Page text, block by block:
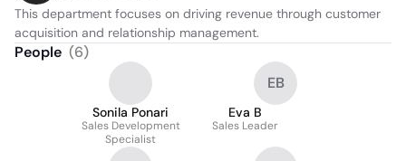
This department focuses on driving revenue through customer
acquisition and relationship management.
People (6)
Sonila Ponari
Sales Development
Specialist
EB
Eva B
Sales Leader